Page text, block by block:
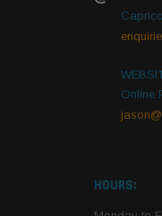
Online
HOURS: